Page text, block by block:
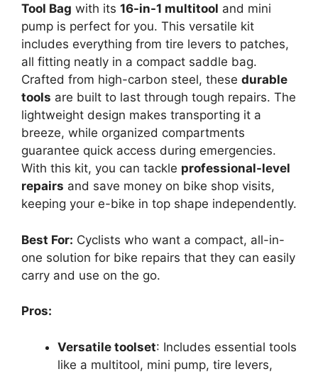
Tool Bag with its 16-in-1 multitool and mini
pump is perfect for you. This versatile kit
includes everything from tire levers to patches,
all fitting neatly in a compact saddle bag.
Crafted from high-carbon steel, these durable
tools are built to last through tough repairs. The
lightweight design makes transporting it a
breeze, while organized compartments
guarantee quick access during emergencies.
With this kit, you can tackle professional-level
repairs and save money on bike shop visits,
keeping your e-bike in top shape independently.
Best For: Cyclists who want a compact, all-in-
one solution for bike repairs that they can easily
carry and use on the go.
Pros:
Versatile toolset: Includes essential tools
like a multitool, mini pump, tire levers,